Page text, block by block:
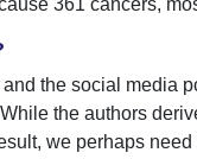
361 cancers,
the social media
the authors
we perhaps